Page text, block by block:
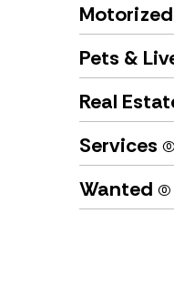
Pets &
Real
Services
Wanted (0)